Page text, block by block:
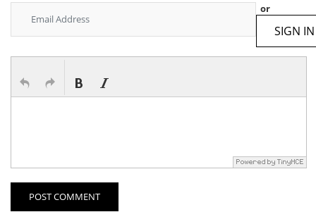
or
SIGN IN
POST COMMENT